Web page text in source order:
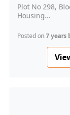
Plot No 298,
Housing...
Posted on7 years